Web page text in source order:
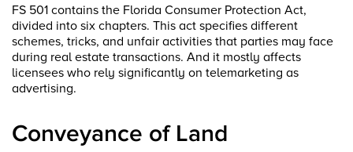
FS 501 contains the Florida Consumer Protection Act,
divided into six chapters. This act specifies different
schemes, tricks, and unfair activities that parties may face
during real estate transactions. And it mostly affects
licensees who rely significantly on telemarketing as
advertising.
Conveyance of Land